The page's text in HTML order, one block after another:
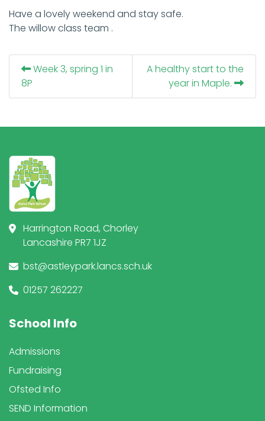
Have a lovely weekend and stay safe.
The willow class team .
Week 3, spring 1 in
8P
A healthy start to the
year in Maple.
Harrington Road, Chorley
Lancashire PR7 1JZ
bst@astleypark.lancs.sch.uk
01257 262227
School Info
Admissions
Fundraising
Ofsted Info
SEND Information